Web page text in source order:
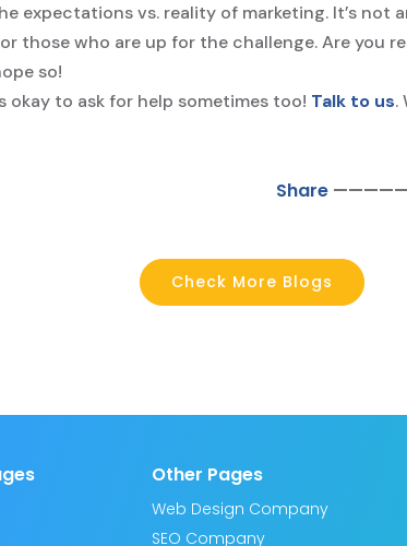
expectations vs. reality of marketing. It’s not
those who are up for the challenge. Are you
so!
okay to ask for help sometimes too! Talk to us.
Share
Check More Blogs
Other Pages
Web Design Company
SEO Company